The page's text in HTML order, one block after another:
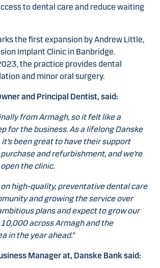
to dental care and reduce waiting
the first expansion by Andrew Little,
Implant Clinic in Banbridge.
the practice provides dental
and minor oral surgery.
and Principal Dentist, said:
from Armagh, so it felt like a
for the business. As a lifelong Danske
been great to have their support
and refurbishment, and we’re
the clinic.
on high-quality, preventative dental care
and growing the service over
plans and expect to grow our
across Armagh and the
in the year ahead.”
Manager at, Danske Bank said: